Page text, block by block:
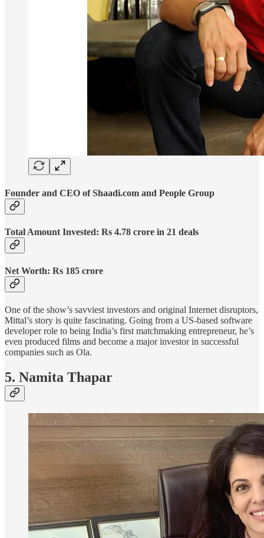
Founder and CEO of Shaadi.com and People Group
Total Amount Invested: Rs 4.78 crore in 21 deals
Net Worth: Rs 185 crore
One of the show’s savviest investors and original Internet disruptors,
Mittal’s story is quite fascinating. Going from a US-based software
developer role to being India’s first matchmaking entrepreneur, he’s
even produced films and become a major investor in successful
companies such as Ola.
5. Namita Thapar